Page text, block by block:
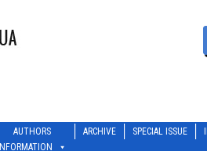
AUTHORS
INFORMATION
ARCHIVE SPECIAL ISSUE